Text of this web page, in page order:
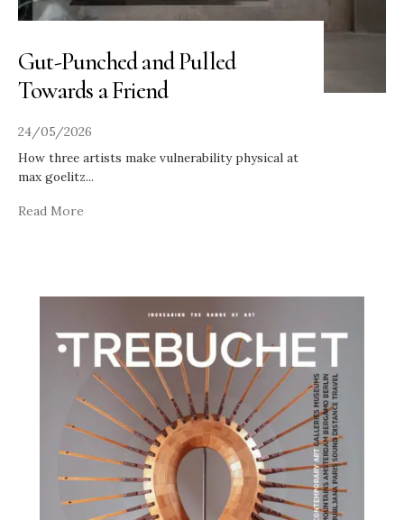
Gut-Punched and Pulled
Towards a Friend
24/05/2026
How three artists make vulnerability physical at
max goelitz...
Read More